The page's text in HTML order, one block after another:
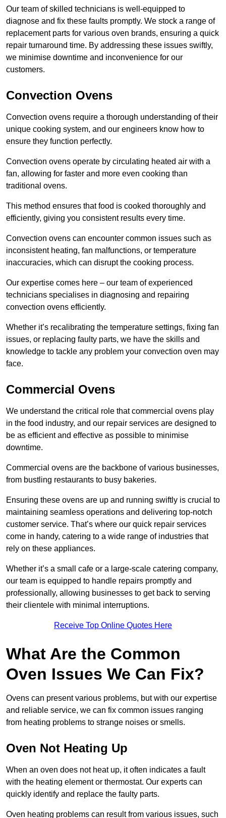
Our team of skilled technicians is well-equipped to
diagnose and fix these faults promptly. We stock a range of
replacement parts for various oven brands, ensuring a quick
repair turnaround time. By addressing these issues swiftly,
we minimise downtime and inconvenience for our
customers.
Convection Ovens
Convection ovens require a thorough understanding of their
unique cooking system, and our engineers know how to
ensure they function perfectly.
Convection ovens operate by circulating heated air with a
fan, allowing for faster and more even cooking than
traditional ovens.
This method ensures that food is cooked thoroughly and
efficiently, giving you consistent results every time.
Convection ovens can encounter common issues such as
inconsistent heating, fan malfunctions, or temperature
inaccuracies, which can disrupt the cooking process.
Our expertise comes here – our team of experienced
technicians specialises in diagnosing and repairing
convection ovens efficiently.
Whether it’s recalibrating the temperature settings, fixing fan
issues, or replacing faulty parts, we have the skills and
knowledge to tackle any problem your convection oven may
face.
Commercial Ovens
We understand the critical role that commercial ovens play
in the food industry, and our repair services are designed to
be as efficient and effective as possible to minimise
downtime.
Commercial ovens are the backbone of various businesses,
from bustling restaurants to busy bakeries.
Ensuring these ovens are up and running swiftly is crucial to
maintaining seamless operations and delivering top-notch
customer service. That’s where our quick repair services
come in handy, catering to a wide range of industries that
rely on these appliances.
Whether it’s a small cafe or a large-scale catering company,
our team is equipped to handle repairs promptly and
professionally, allowing businesses to get back to serving
their clientele with minimal interruptions.
Receive Top Online Quotes Here
What Are the Common
Oven Issues We Can Fix?
Ovens can present various problems, but with our expertise
and reliable service, we can fix common issues ranging
from heating problems to strange noises or smells.
Oven Not Heating Up
When an oven does not heat up, it often indicates a fault
with the heating element or thermostat. Our experts can
quickly identify and replace the faulty parts.
Oven heating problems can result from various issues, such